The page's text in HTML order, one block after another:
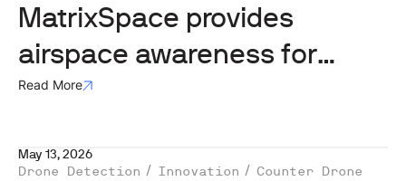
MatrixSpace provides
airspace awareness for
Operation FlyTrap 5.0
Read More
May 13, 2026
Drone Detection
Innovation
Counter Drone